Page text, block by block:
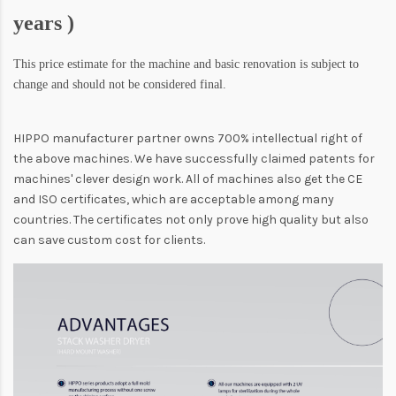
years )
This price estimate for the machine and basic renovation is subject to
change and should not be considered final.
HIPPO manufacturer partner owns 700% intellectual right of
the above machines. We have successfully claimed patents for
machines' clever design work. All of machines also get the CE
and ISO certificates, which are acceptable among many
countries. The certificates not only prove high quality but also
can save custom cost for clients.